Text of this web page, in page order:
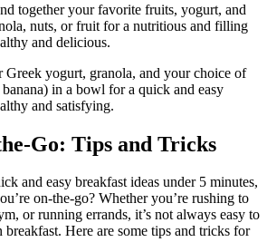
together your favorite fruits, yogurt, and
nuts, or fruit for a nutritious and filling
and delicious.
Greek yogurt, granola, and your choice of
in a bowl for a quick and easy
and satisfying.
Go: Tips and Tricks
and easy breakfast ideas under 5 minutes,
on-the-go? Whether you’re rushing to
or running errands, it’s not always easy to
Here are some tips and tricks for